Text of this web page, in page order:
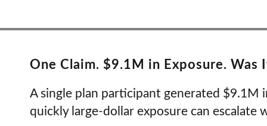
One Claim. $9.1M in Exposure. Was
A single plan participant generated $9.1M
quickly large-dollar exposure can escalate